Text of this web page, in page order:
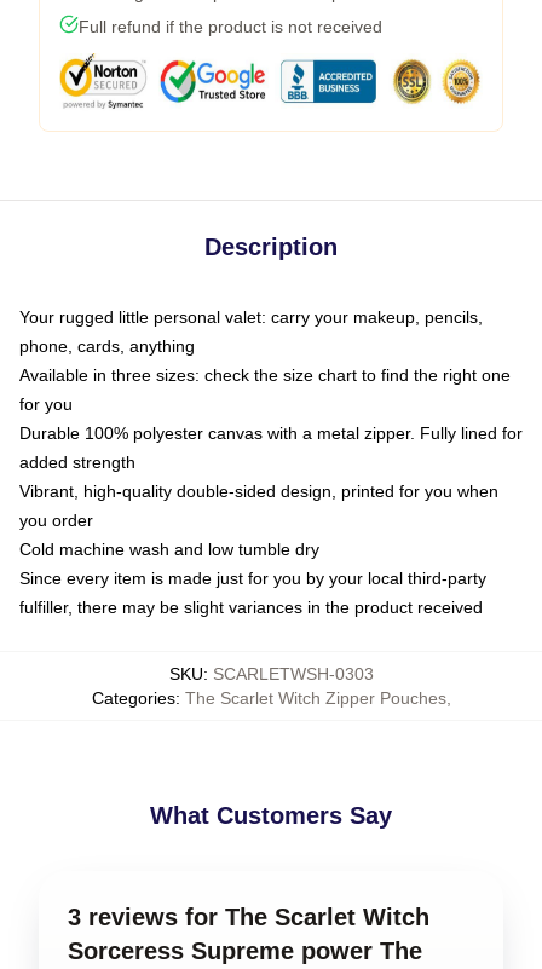
Full refund if the product is not received
Description
Your rugged little personal valet: carry your makeup, pencils,
phone, cards, anything
Available in three sizes: check the size chart to find the right one
for you
Durable 100% polyester canvas with a metal zipper. Fully lined for
added strength
Vibrant, high-quality double-sided design, printed for you when
you order
Cold machine wash and low tumble dry
Since every item is made just for you by your local third-party
fulfiller, there may be slight variances in the product received
SKU: SCARLETWSH-0303
Categories: The Scarlet Witch Zipper Pouches,
What Customers Say
3 reviews for The Scarlet Witch
Sorceress Supreme power The